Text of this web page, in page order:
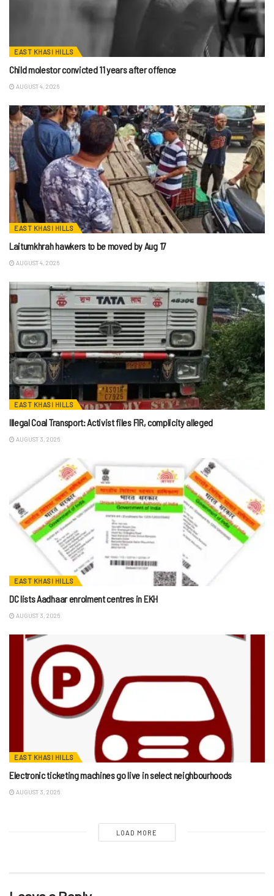
EAST KHASI HILLS
Child molestor convicted 11 years after offence
AUGUST 4, 2026
EAST KHASI HILLS
Laitumkhrah hawkers to be moved by Aug 17
AUGUST 4, 2026
EAST KHASI HILLS
Illegal Coal Transport: Activist files FIR, complicity alleged
AUGUST 3, 2026
EAST KHASI HILLS
DC lists Aadhaar enrolment centres in EKH
AUGUST 3, 2026
EAST KHASI HILLS
Electronic ticketing machines go live in select neighbourhoods
AUGUST 3, 2026
LOAD MORE